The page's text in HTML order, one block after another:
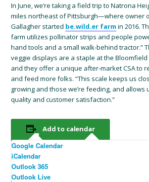
In June, we’re taking a field trip to Natrona
miles northeast of Pittsburgh—where owner
Gallagher started be.wild.er farm in 2016.
farm utilizes pollinator strips and people
hand tools and a small walk-behind tractor.”
veggie displays are a staple at the
and they offer a unique after-market CSA to
and feed more folks. “This scale keeps us
growing and those we’re feeding, and allows
quality and customer satisfaction.”
Add to calendar
Google Calendar
iCalendar
Outlook 365
Outlook Live